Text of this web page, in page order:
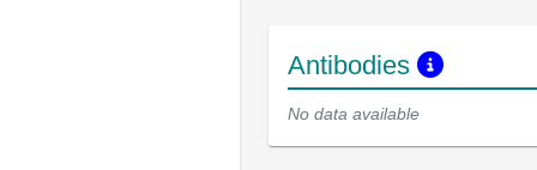
Antibodies
No data available